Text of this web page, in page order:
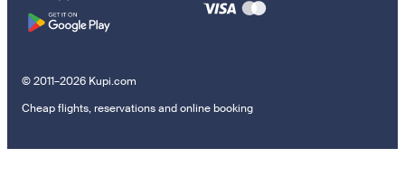
© 2011–2026 Kupi.com
Cheap flights, reservations and online booking